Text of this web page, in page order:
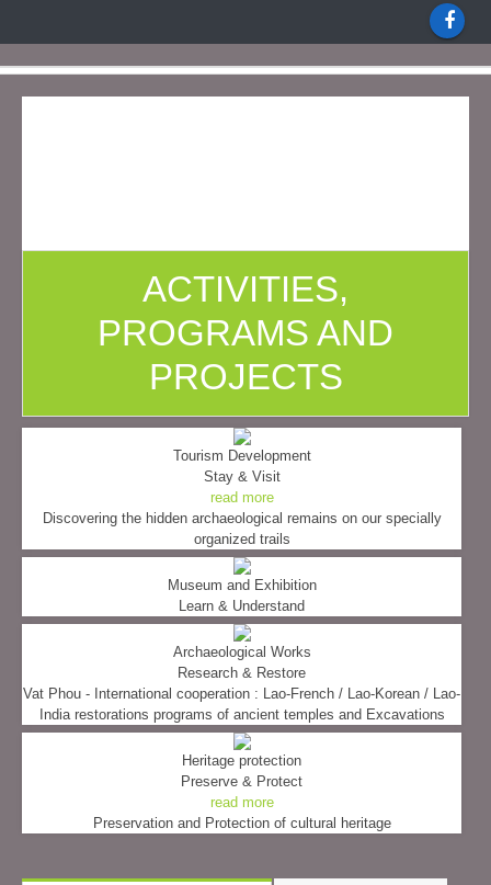
ACTIVITIES,
PROGRAMS AND
PROJECTS
Tourism Development
Stay & Visit
read more
Discovering the hidden archaeological remains on our specially
organized trails
Museum and Exhibition
Learn & Understand
Archaeological Works
Research & Restore
Vat Phou - International cooperation : Lao-French / Lao-Korean / Lao-
India restorations programs of ancient temples and Excavations
Heritage protection
Preserve & Protect
read more
Preservation and Protection of cultural heritage